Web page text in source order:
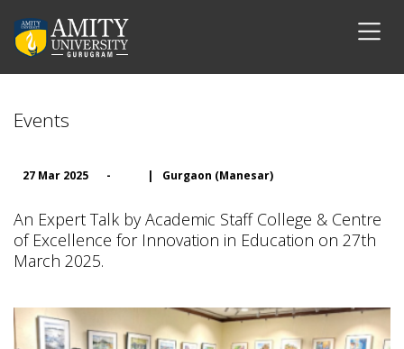
Events
27 Mar 2025 - | Gurgaon (Manesar)
An Expert Talk by Academic Staff College & Centre
of Excellence for Innovation in Education on 27th
March 2025.